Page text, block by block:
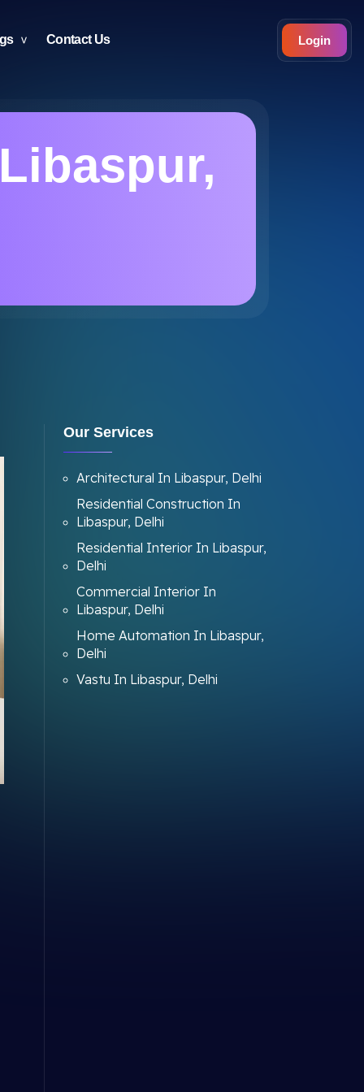
Contact Us Login
Our Services
Architectural In Libaspur, Delhi
Residential Construction In
Libaspur, Delhi
Residential Interior In Libaspur,
Delhi
Commercial Interior In
Libaspur, Delhi
Home Automation In Libaspur,
Delhi
Vastu In Libaspur, Delhi